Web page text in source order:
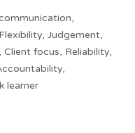
Judgement,
focus, Reliability,
learner